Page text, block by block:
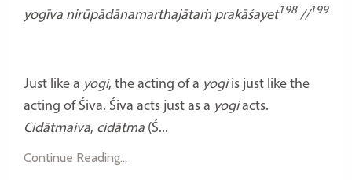
yogīva nirūpādānamarthajātaṁ prakāśayet198 //199
Just like a yogi, the acting of a yogiis just like the
acting of Śiva. Śiva acts just as a yogiacts.
Cidātmaiva, cidātma (Ś...
Continue Reading...